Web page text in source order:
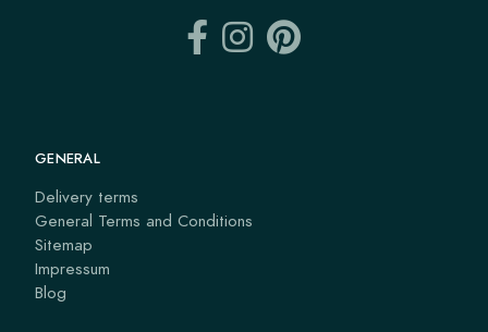
GENERAL
Delivery terms
General Terms and Conditions
Sitemap
Impressum
Blog